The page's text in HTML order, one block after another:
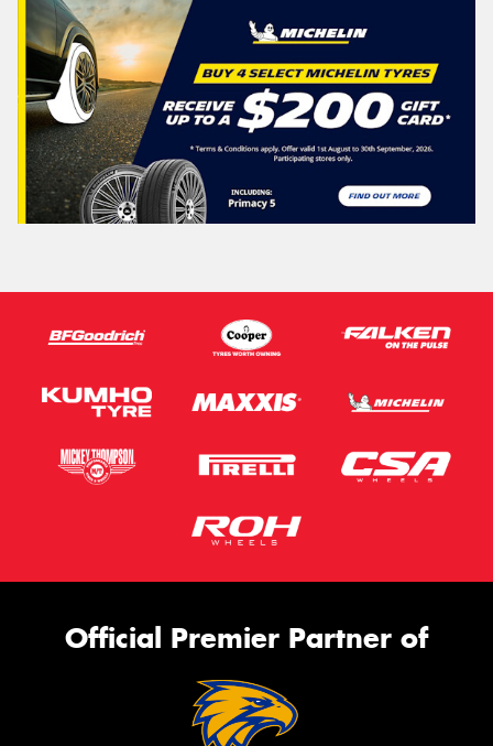
Official Premier Partner of